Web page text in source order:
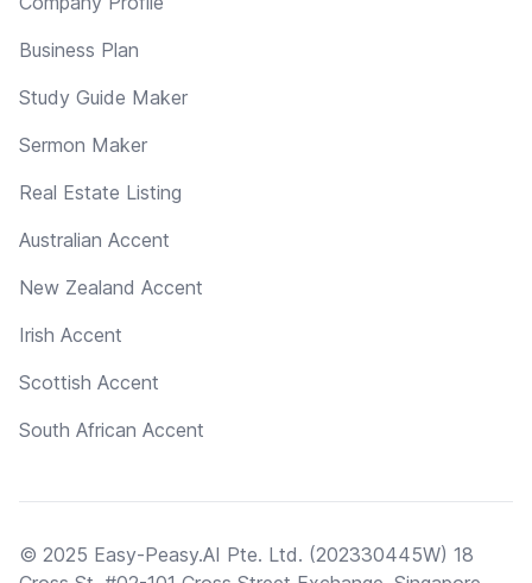
Business Plan
Study Guide Maker
Sermon Maker
Real Estate Listing
Australian Accent
New Zealand Accent
Irish Accent
Scottish Accent
South African Accent
© 2025 Easy-Peasy.AI Pte. Ltd. (202330445W) 18